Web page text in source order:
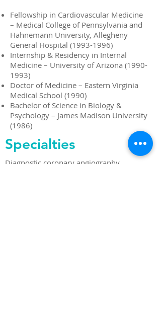
Fellowship in Cardiovascular Medicine
– Medical College of Pennsylvania and
Hahnemann University, Allegheny
General Hospital (1993-1996)
Internship & Residency in Internal
Medicine – University of Arizona (1990-
1993)
Doctor of Medicine – Eastern Virginia
Medical School (1990)
Bachelor of Science in Biology &
Psychology – James Madison University
(1986)
Specialties
Diagnostic coronary angiography